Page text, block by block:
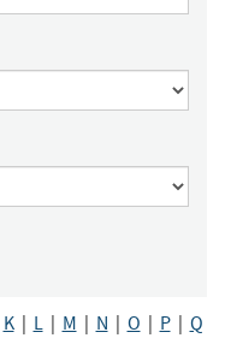
K| L| M N O P| Q